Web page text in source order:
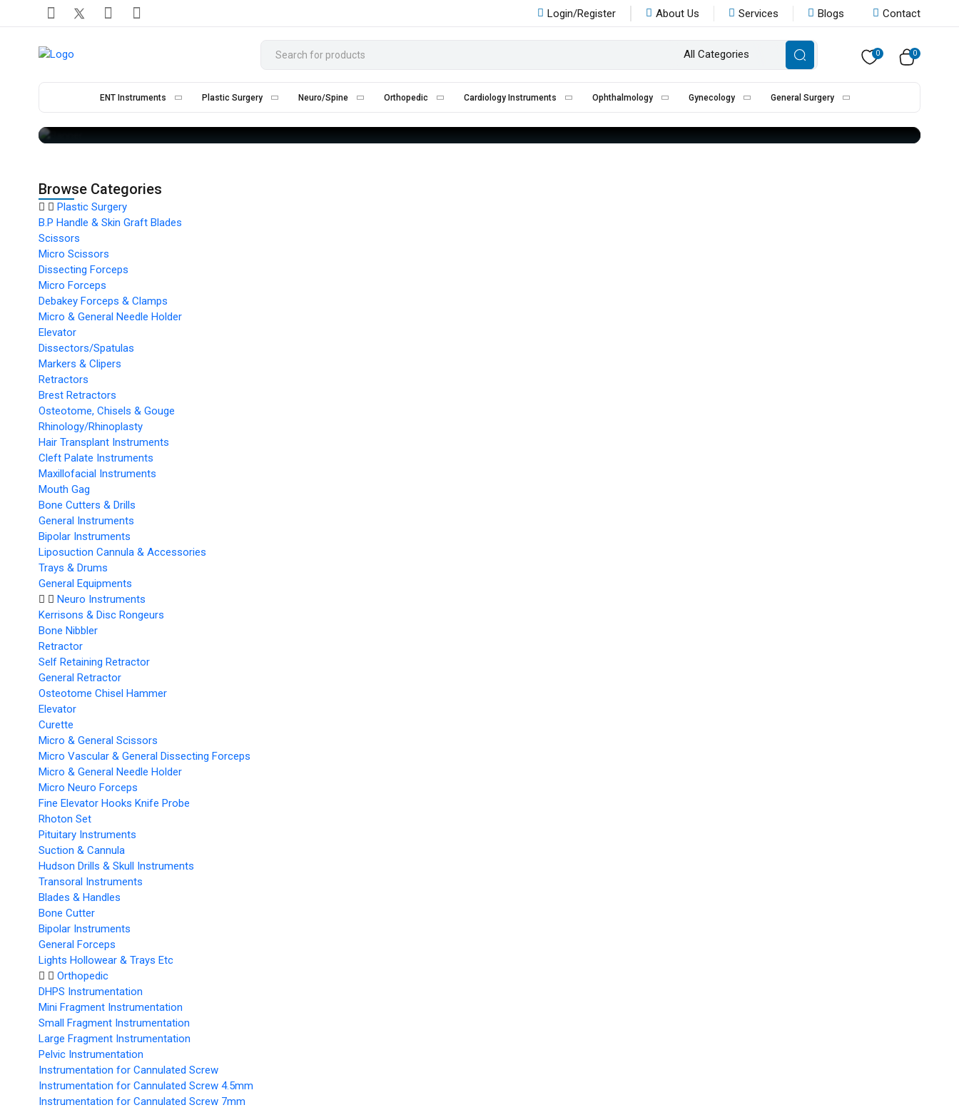
Login/Register About Us Services Blogs Contact
All Categories 0 0
ENT Instruments Plastic Surgery Neuro/Spine Orthopedic Cardiology Instruments Ophthalmology Gynecology General Surgery
CARDIOLOGY INSTRUMENTS
Home Cardiology Instruments
Browse Categories
Plastic Surgery
B.P Handle & Skin Graft Blades
Scissors
Micro Scissors
Dissecting Forceps
Micro Forceps
Debakey Forceps & Clamps
Micro & General Needle Holder
Elevator
Dissectors/Spatulas
Markers & Clipers
Retractors
Brest Retractors
Osteotome, Chisels & Gouge
Rhinology/Rhinoplasty
Hair Transplant Instruments
Cleft Palate Instruments
Maxillofacial Instruments
Mouth Gag
Bone Cutters & Drills
General Instruments
Bipolar Instruments
Liposuction Cannula & Accessories
Trays & Drums
General Equipments
Neuro Instruments
Kerrisons & Disc Rongeurs
Bone Nibbler
Retractor
Self Retaining Retractor
General Retractor
Osteotome Chisel Hammer
Elevator
Curette
Micro & General Scissors
Micro Vascular & General Dissecting Forceps
Micro & General Needle Holder
Micro Neuro Forceps
Fine Elevator Hooks Knife Probe
Rhoton Set
Pituitary Instruments
Suction & Cannula
Hudson Drills & Skull Instruments
Transoral Instruments
Blades & Handles
Bone Cutter
Bipolar Instruments
General Forceps
Lights Hollowear & Trays Etc
Orthopedic
DHPS Instrumentation
Mini Fragment Instrumentation
Small Fragment Instrumentation
Large Fragment Instrumentation
Pelvic Instrumentation
Instrumentation for Cannulated Screw
Instrumentation for Cannulated Screw 4.5mm
Instrumentation for Cannulated Screw 7mm